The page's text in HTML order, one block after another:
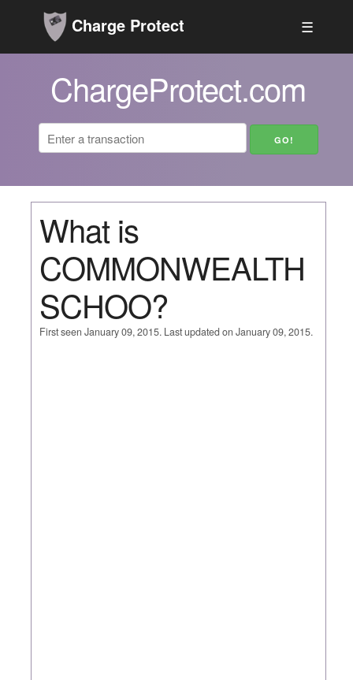
Charge Protect ☰
ChargeProtect.com
What is
COMMONWEALTH
SCHOO?
First seen January 09, 2015. Last updated on January 09, 2015.